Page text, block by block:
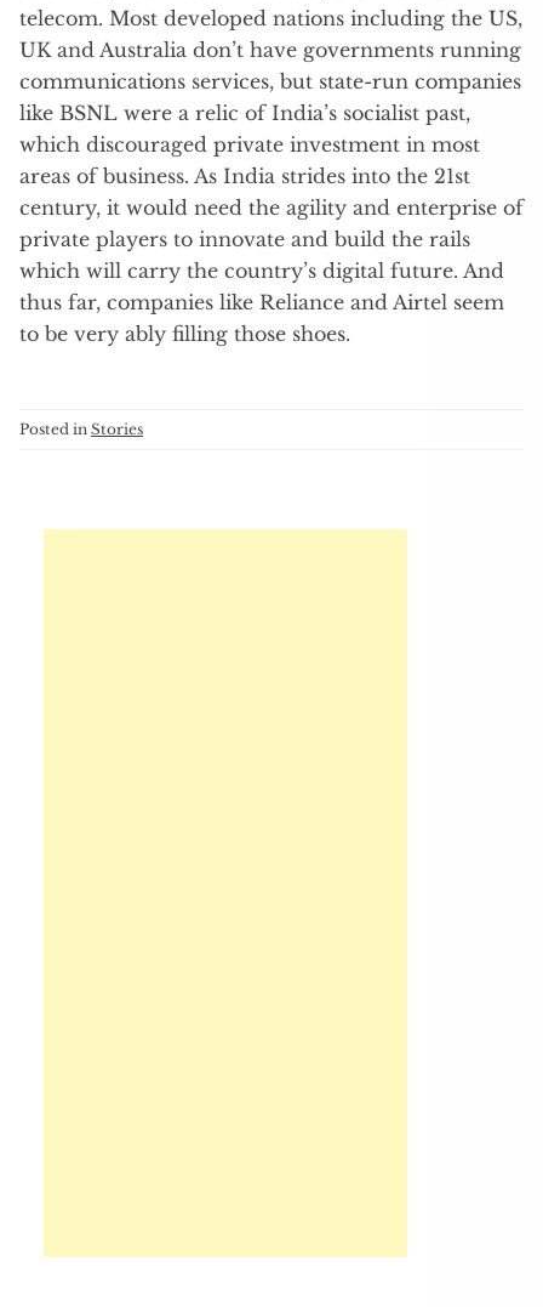
telecom. Most developed nations including the US,
UK and Australia don’t have governments running
communications services, but state-run companies
like BSNL were a relic of India’s socialist past,
which discouraged private investment in most
areas of business. As India strides into the 21st
century, it would need the agility and enterprise of
private players to innovate and build the rails
which will carry the country’s digital future. And
thus far, companies like Reliance and Airtel seem
to be very ably filling those shoes.
Posted in Stories